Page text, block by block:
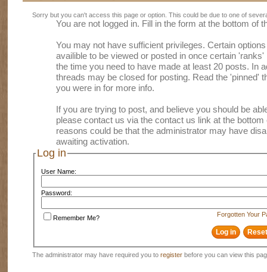
Sorry but you can't access this page or option. This could be due to one of
You are not logged in. Fill in the form at the bottom of
You may not have sufficient privileges. Certain
availible to be viewed or posted in once certain
the time you need to have made at least 20 posts. In
threads may be closed for posting. Read the 'pinned'
you were in for more info.
If you are trying to post, and believe you should be
please contact us via the contact us link at the
reasons could be that the administrator may have
awaiting activation.
Log in
User Name:
Password:
Forgotten Your
Remember Me?
The administrator may have required you to register before you can view this